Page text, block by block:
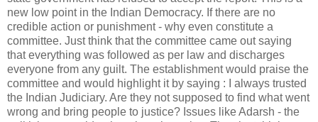
new low point in the Indian Democracy. If there are no
credible action or punishment - why even constitute a
committee. Just think that the committee came out saying
that everything was followed as per law and discharges
everyone from any guilt. The establishment would praise the
committee and would highlight it by saying : I always trusted
the Indian Judiciary. Are they not supposed to find what went
wrong and bring people to justice? Issues like Adarsh - the